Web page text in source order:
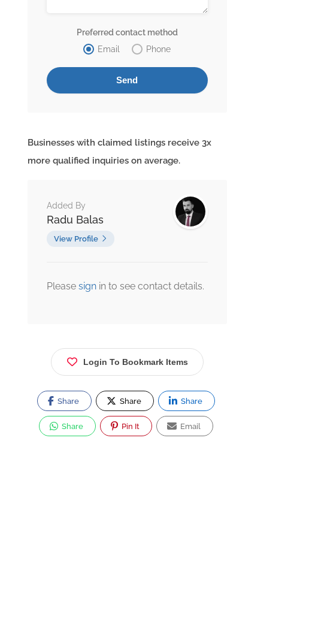
Preferred contact method
Email
Phone
Businesses with claimed listings receive 3x
more qualified inquiries on average.
Added By
Radu Balas
View Profile
Please sign in to see contact details.
Login To Bookmark Items
Share Share Share
Share Pin It Email